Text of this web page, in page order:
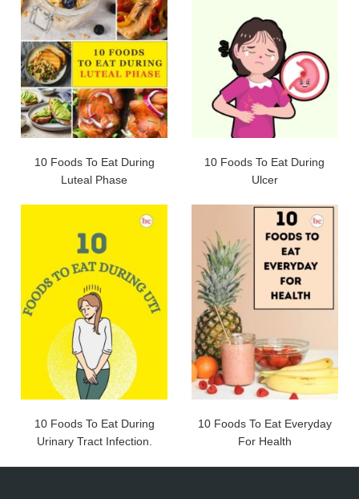
10 Foods To Eat During
Luteal Phase
10 Foods To Eat During
Ulcer
10 Foods To Eat During
Urinary Tract Infection.
10 Foods To Eat Everyday
For Health